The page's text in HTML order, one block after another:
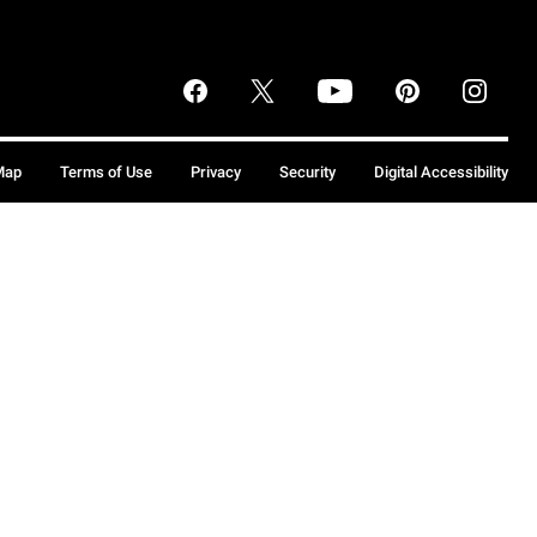
Terms of Use Privacy Security Digital Accessibility